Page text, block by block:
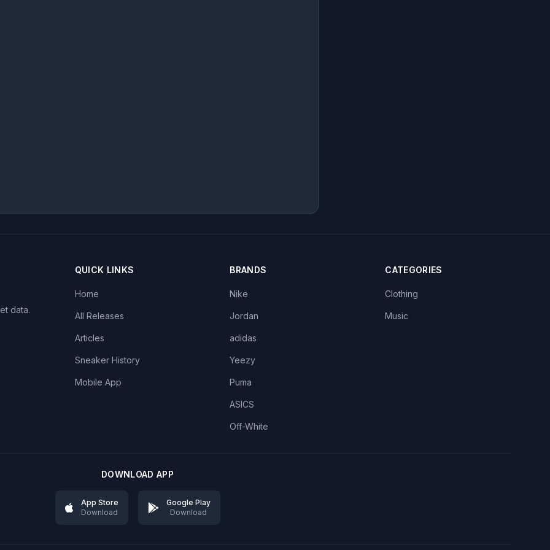
data.
QUICK LINKS
Home
All Releases
Articles
Sneaker History
Mobile App
BRANDS
Nike
Jordan
adidas
Yeezy
Puma
ASICS
Off-White
CATEGORIES
Clothing
Music
DOWNLOAD APP
App Store
Download
Google Play
Download